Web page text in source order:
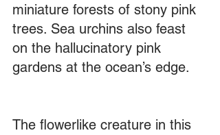
miniature forests of stony pink
trees. Sea urchins also feast
on the hallucinatory pink
gardens at the ocean’s edge.
The flowerlike creature in this